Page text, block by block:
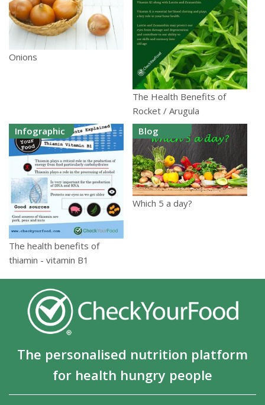
Onions
The Health Benefits of
Rocket / Arugula
Infographic
The health benefits of
thiamin - vitamin B1
Blog
Which 5 a day?
The personalised nutrition platform
for health hungry people